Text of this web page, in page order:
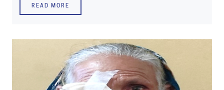
READ MORE